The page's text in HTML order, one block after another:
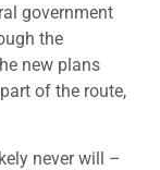
government
the
new plans
of the route,
never will –